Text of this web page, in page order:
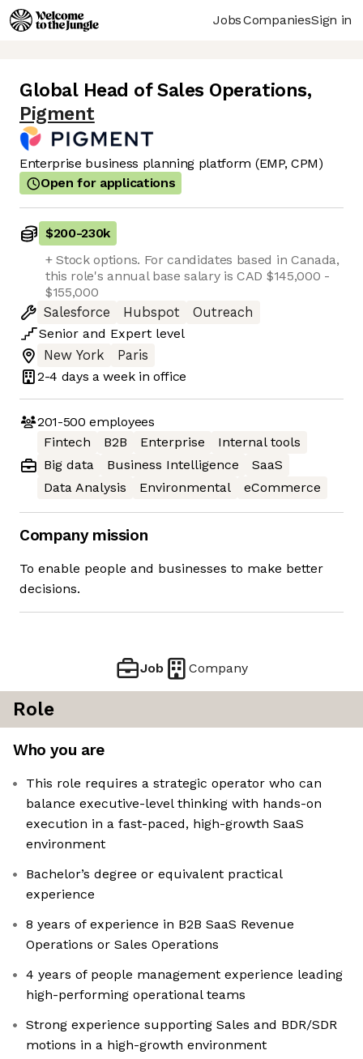
JobsCompaniesSign in
Global Head of Sales Operations,
Pigment
Enterprise business planning platform (EMP, CPM)
Open for applications
$200-230k
+ Stock options. For candidates based in Canada,
this role's annual base salary is CAD $145,000 -
$155,000
Salesforce
Hubspot
Outreach
Senior and Expert level
New York
Paris
2-4 days a week in office
201-500 employees
Fintech
B2B Enterprise
Internal tools
Big data
Business Intelligence
SaaS
Data Analysis
Environmental eCommerce
Company mission
To enable people and businesses to make better
decisions.
Job Company
Role
Who you are
This role requires a strategic operator who can
balance executive-level thinking with hands-on
execution in a fast-paced, high-growth SaaS
environment
Bachelor’s degree or equivalent practical
experience
8 years of experience in B2B SaaS Revenue
Operations or Sales Operations
4 years of people management experience leading
high-performing operational teams
Strong experience supporting Sales and BDR/SDR
motions in a high-growth environment